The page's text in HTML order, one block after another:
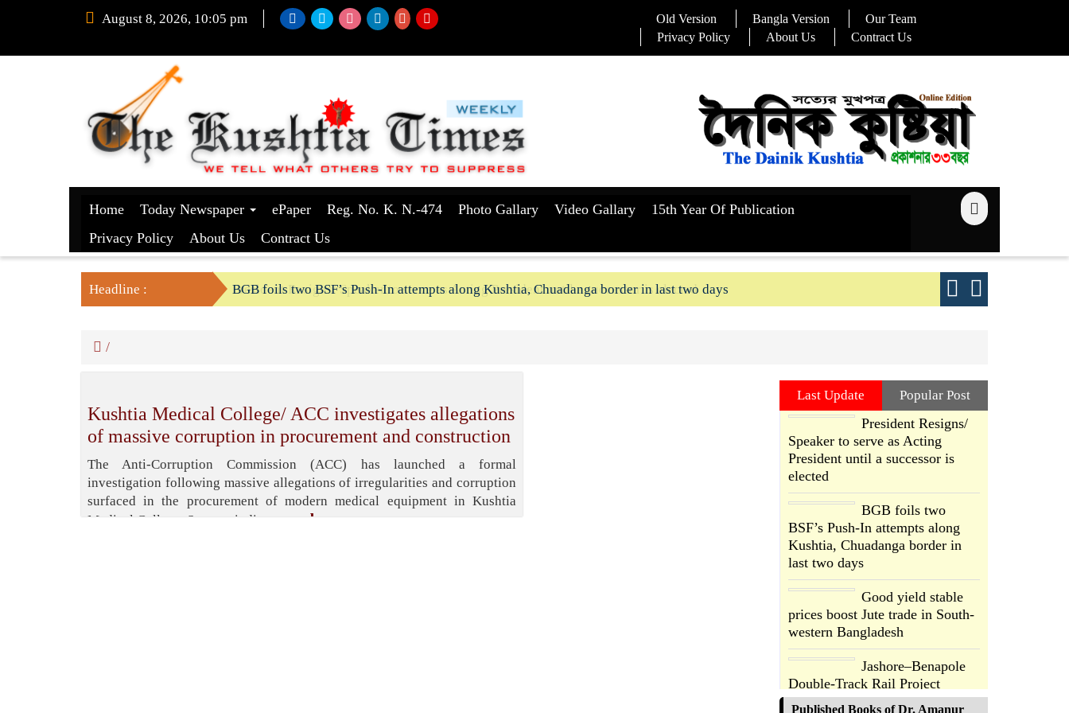
August 8, 2026, 10:05 pm Old Version Bangla Version
Our Team
Privacy Policy
About Us Contract Us
Home Today Newspaper ePaper Reg. No. K. N.-474 Photo Gallary Video Gallary
15th Year Of Publication
Privacy Policy
About Us Contract Us
Headline : President Resigns/ Speaker to serve as Acting President until a successor is elected
BGB foils two BSF’s Push-In attempts along Kushtia, Chuadanga border in last two days
/
Kushtia Medical College/ ACC investigates allegations
of massive corruption in procurement and construction
The Anti-Corruption Commission (ACC) has launched a formal
investigation following massive allegations of irregularities and corruption
surfaced in the procurement of modern medical equipment in Kushtia
Medical College. Sources indicate
read more
Last Update Popular Post
President Resigns/
Speaker to serve as Acting
President until a successor is
elected
BGB foils two
BSF’s Push-In attempts along
Kushtia, Chuadanga border in
last two days
Good yield stable
prices boost Jute trade in South-
western Bangladesh
Jashore–Benapole
Double-Track Rail Project
Advances
Published Books of Dr. Amanur